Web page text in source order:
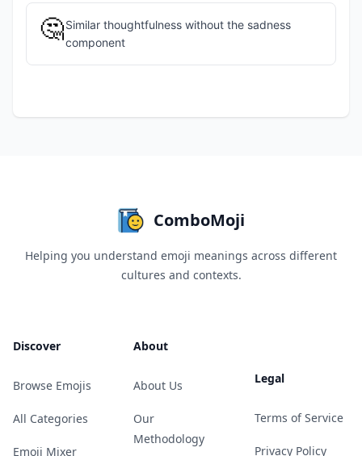
🤔Similar thoughtfulness without the sadness
component
ComboMoji
Helping you understand emoji meanings across different
cultures and contexts.
Discover
Browse Emojis
All Categories
Emoji Mixer
About
About Us
Our
Methodology
Legal
Terms of Service
Privacy Policy